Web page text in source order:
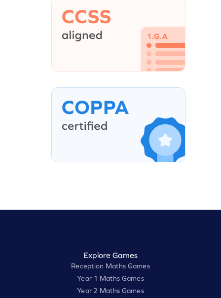
Explore Games
Reception Maths Games
Year 1 Maths Games
Year 2 Maths Games